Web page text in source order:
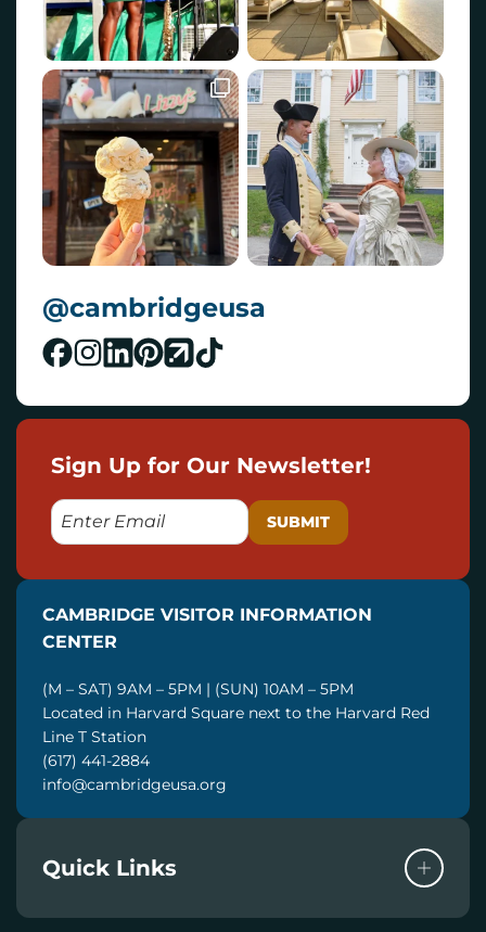
@cambridgeusa
Sign Up for Our Newsletter!
E
M
L
CAMBRIDGE VISITOR INFORMATION
CENTER
(M – SAT) 9AM – 5PM | (SUN) 10AM – 5PM
Located in Harvard Square next to the Harvard Red
Line T Station
(617) 441-2884
info@cambridgeusa.org
Quick Links